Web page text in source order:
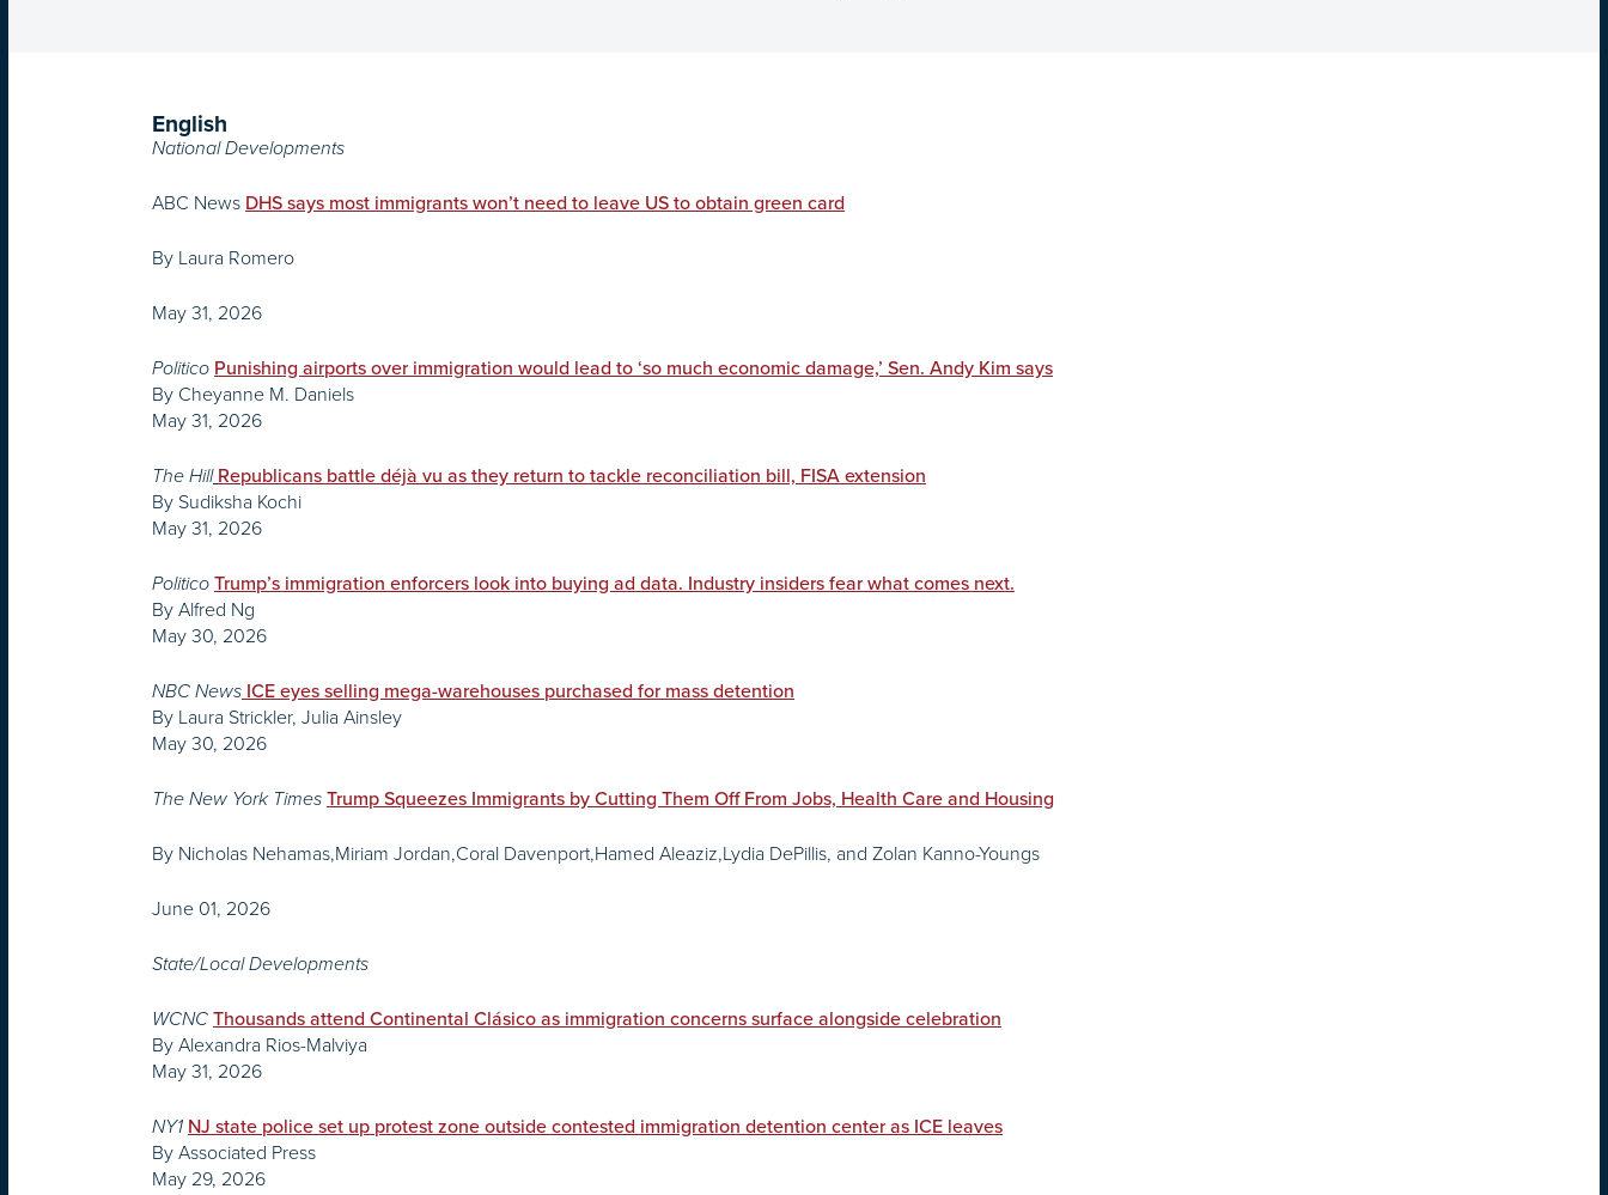
English
National Developments
ABC News DHS says most immigrants won’t need to leave US to obtain green card
By Laura Romero
May 31, 2026
Politico Punishing airports over immigration would lead to ‘so much economic damage,’ Sen. Andy Kim says
By Cheyanne M. Daniels
May 31, 2026
The Hill Republicans battle déjà vu as they return to tackle reconciliation bill, FISA extension
By Sudiksha Kochi
May 31, 2026
Politico Trump’s immigration enforcers look into buying ad data. Industry insiders fear what comes next.
By Alfred Ng
May 30, 2026
NBC News ICE eyes selling mega-warehouses purchased for mass detention
By Laura Strickler, Julia Ainsley
May 30, 2026
The New York Times Trump Squeezes Immigrants by Cutting Them Off From Jobs, Health Care and Housing
By Nicholas Nehamas,Miriam Jordan,Coral Davenport,Hamed Aleaziz,Lydia DePillis, and Zolan Kanno-Youngs
June 01, 2026
State/Local Developments
WCNC Thousands attend Continental Clásico as immigration concerns surface alongside celebration
By Alexandra Rios-Malviya
May 31, 2026
NY1 NJ state police set up protest zone outside contested immigration detention center as ICE leaves
By Associated Press
May 29, 2026